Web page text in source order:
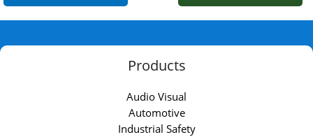
Products
Audio Visual
Automotive
Industrial Safety